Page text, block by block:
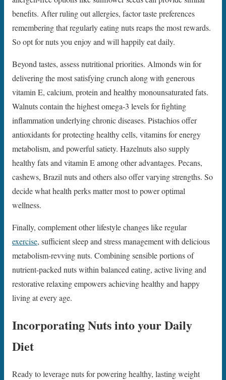
benefits. After ruling out allergies, factor taste preferences
remembering that regularly eating nuts reaps the most rewards.
So opt for nuts you enjoy and will happily eat daily.
Beyond tastes, assess nutritional priorities. Almonds win for
delivering the most satisfying crunch along with generous
vitamin E, calcium, protein and healthy monounsaturated fats.
Walnuts contain the highest omega-3 levels for fighting
inflammation underlying chronic diseases. Pistachios offer
antioxidants for protecting healthy cells, vitamins for energy
metabolism, and powerful satiety. Hazelnuts also supply
healthy fats and vitamin E among other advantages. Pecans,
cashews, Brazil nuts and others also offer varying strengths. So
decide what health perks matter most to power optimal
wellness.
Finally, complement other lifestyle changes like regular
exercise, sufficient sleep and stress management with delicious
metabolism-revving nuts. Combining sensible portions of
nutrient-packed nuts within balanced eating, active living and
restorative relaxing empowers achieving healthy and happy
living at every age.
Incorporating Nuts into your Daily
Diet
Ready to leverage nuts for powering healthy, lasting weight